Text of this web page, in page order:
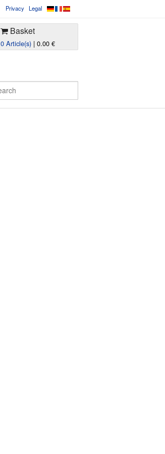
Privacy Legal
Basket
0 Article(s) | 0.00 €